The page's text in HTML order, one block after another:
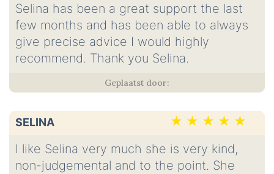
Selina has been a great support the last
few months and has been able to always
give precise advice I would highly
recommend. Thank you Selina.
SELINA
I like Selina very much she is very kind,
non-judgemental and to the point. She